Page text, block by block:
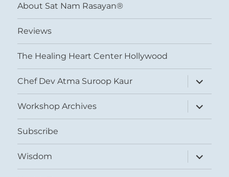
About Sat Nam Rasayan®
Reviews
The Healing Heart Center Hollywood
Chef Dev Atma Suroop Kaur
expand
child
menu
Workshop Archives
expand
child
menu
Subscribe
Wisdom
expand
child
menu